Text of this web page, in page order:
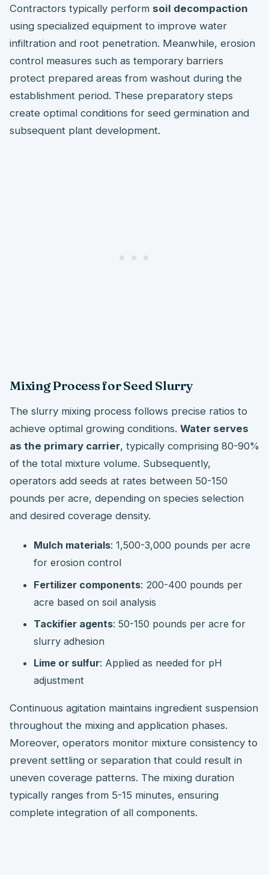
Contractors typically perform soil decompaction
using specialized equipment to improve water
infiltration and root penetration. Meanwhile, erosion
control measures such as temporary barriers
protect prepared areas from washout during the
establishment period. These preparatory steps
create optimal conditions for seed germination and
subsequent plant development.
Mixing Process for Seed Slurry
The slurry mixing process follows precise ratios to
achieve optimal growing conditions. Water serves
as the primary carrier, typically comprising 80-90%
of the total mixture volume. Subsequently,
operators add seeds at rates between 50-150
pounds per acre, depending on species selection
and desired coverage density.
Mulch materials: 1,500-3,000 pounds per acre
for erosion control
Fertilizer components: 200-400 pounds per
acre based on soil analysis
Tackifier agents: 50-150 pounds per acre for
slurry adhesion
Lime or sulfur: Applied as needed for pH
adjustment
Continuous agitation maintains ingredient suspension
throughout the mixing and application phases.
Moreover, operators monitor mixture consistency to
prevent settling or separation that could result in
uneven coverage patterns. The mixing duration
typically ranges from 5-15 minutes, ensuring
complete integration of all components.